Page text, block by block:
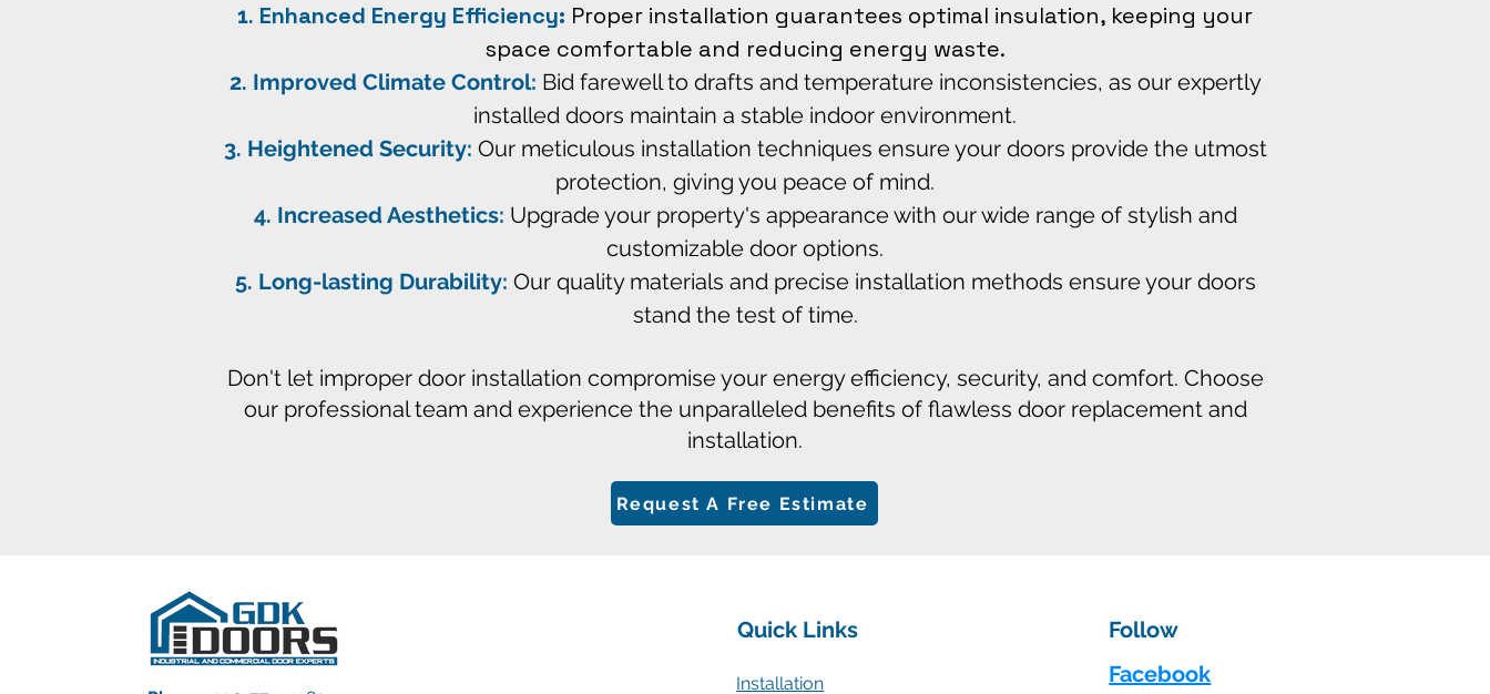
Enhanced Energy Efficiency: Proper installation guarantees optimal insulation, keeping your
space comfortable and reducing energy waste.
Improved Climate Control: Bid farewell to drafts and temperature inconsistencies, as our expertly
installed doors maintain a stable indoor environment.
Heightened Security: Our meticulous installation techniques ensure your doors provide the utmost
protection, giving you peace of mind.
Increased Aesthetics: Upgrade your property's appearance with our wide range of stylish and
customizable door options.
Long-lasting Durability: Our quality materials and precise installation methods ensure your doors
stand the test of time.
Don't let improper door installation compromise your energy efficiency, security, and comfort. Choose
our professional team and experience the unparalleled benefits of flawless door replacement and
installation.
Request A Free Estimate
Quick Links
Installation
Follow
Facebook